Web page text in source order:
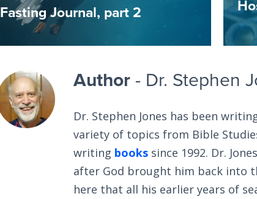
Fasting Journal, part 2
Author - Dr. Stephen
Dr. Stephen Jones has been
variety of topics from Bible
writing books since 1992. Dr.
after God brought him back into
here that all his earlier years of